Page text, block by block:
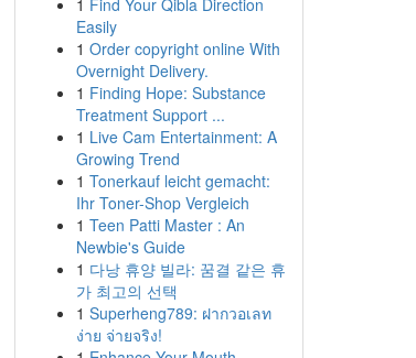
1 Find Your Qibla Direction
Easily
1 Order copyright online With
Overnight Delivery.
1 Finding Hope: Substance
Treatment Support ...
1 Live Cam Entertainment: A
Growing Trend
1 Tonerkauf leicht gemacht:
Ihr Toner-Shop Vergleich
1 Teen Patti Master : An
Newbie's Guide
1 다낭 휴양 빌라: 꿈결 같은 휴
가 최고의 선택
1 Superheng789: ฝากวอเลท
ง่าย จ่ายจริง!